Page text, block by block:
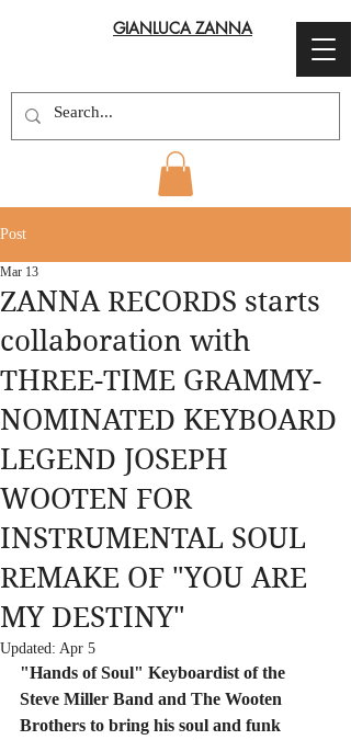
GIANLUCA ZANNA
Post
ZANNA RECORDS starts
collaboration with
THREE-TIME GRAMMY-
NOMINATED KEYBOARD
LEGEND JOSEPH
WOOTEN FOR
INSTRUMENTAL SOUL
REMAKE OF "YOU ARE
MY DESTINY"
Mar 13
Updated: Apr 5
"Hands of Soul" Keyboardist of the
Steve Miller Band and The Wooten
Brothers to bring his soul and funk